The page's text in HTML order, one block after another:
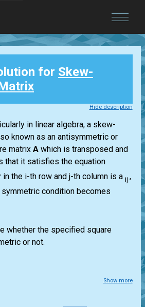
for Skew-
Hide description
in linear algebra, a skew-
known as an antisymmetric or
matrix A which is transposed and
that it satisfies the equation
in the i-th row and j-th column is a ij ,
symmetric condition becomes
whether the specified square
or not.
Show more